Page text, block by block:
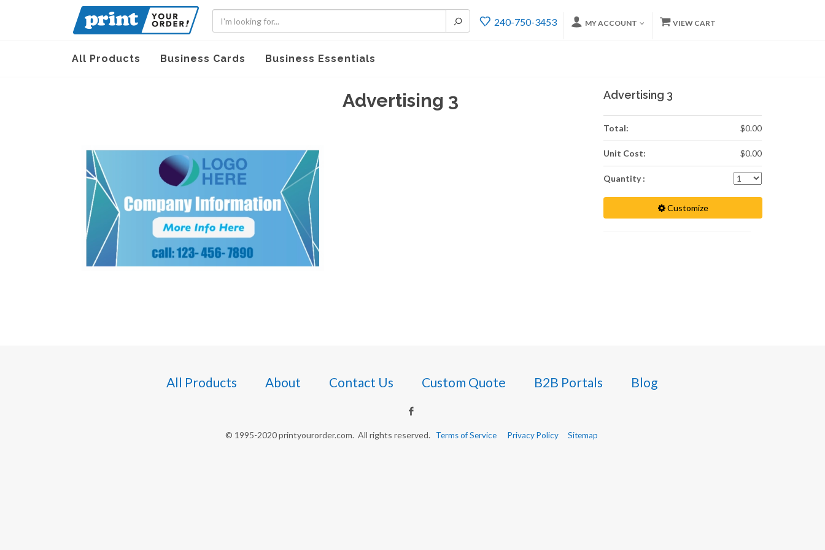
240-750-3453 MY ACCOUNT VIEW CART
All Products Business Cards Business Essentials
Advertising 3 Advertising 3
Total: $0.00
Unit Cost: $0.00
Quantity :
Customize
All Products About Contact Us Custom Quote B2B Portals Blog
© 1995-2020 printyourorder.com. All rights reserved. Terms of Service Privacy Policy Sitemap